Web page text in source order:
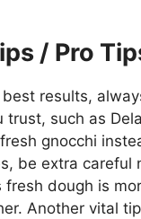
/ Pro
results,
trust, such as
gnocchi
be extra careful
fresh dough is
Another vital